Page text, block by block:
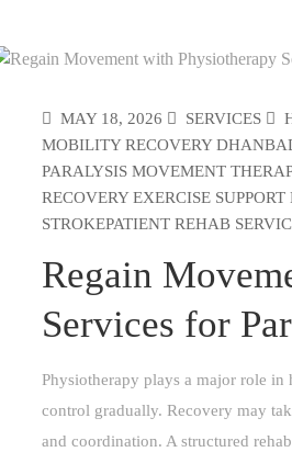
MAY 18, 2026 SERVICES
MOBILITY RECOVERY
PARALYSIS MOVEMENT
RECOVERY EXERCISE
STROKEPATIENT REHAB
Regain
Services for
Physiotherapy plays a major role
control gradually. Recovery may
and coordination. A structured